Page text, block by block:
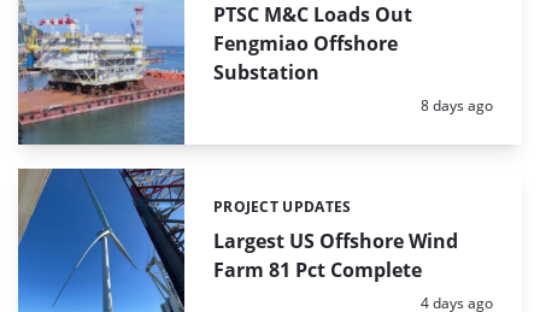
PTSC M&C Loads Out
Fengmiao Offshore
Substation
Posted:
8 days ago
Largest US Offshore Wind
Farm 81 Pct Complete
Categories:
PROJECT UPDATES
Posted:
4 days ago